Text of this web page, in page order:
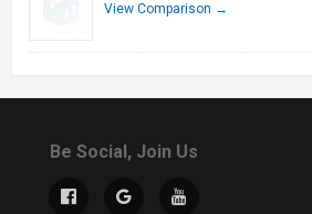
View Comparison →
Be Social, Join Us